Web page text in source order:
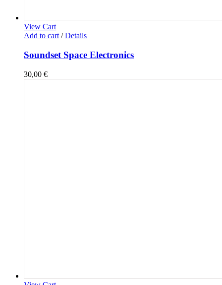
View Cart
Add to cart / Details
Soundset Space Electronics
30,00 €